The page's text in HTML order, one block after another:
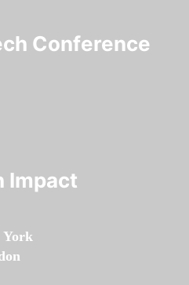
Conference
Impact
York